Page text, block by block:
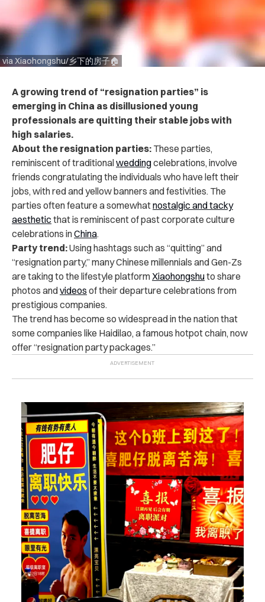
via Xiaohongshu/乡下的房子🏠
A growing trend of “resignation parties” is
emerging in China as disillusioned young
professionals are quitting their stable jobs with
high salaries.
About the resignation parties: These parties,
reminiscent of traditionalweddingcelebrations, involve
friends congratulating the individuals who have left their
jobs, with red and yellow banners and festivities. The
parties often feature a somewhatnostalgic and tacky
aesthetic that is reminiscent of past corporate culture
celebrations inChina.
Party trend:Using hashtags such as “quitting” and
“resignation party,” many Chinese millennials and Gen-Zs
are taking to the lifestyle platform Xiaohongshuto share
photos andvideos of their departure celebrations from
prestigious companies.
The trend has become so widespread in the nation that
some companies like Haidilao, a famous hotpot chain, now
offer “resignation party packages.”